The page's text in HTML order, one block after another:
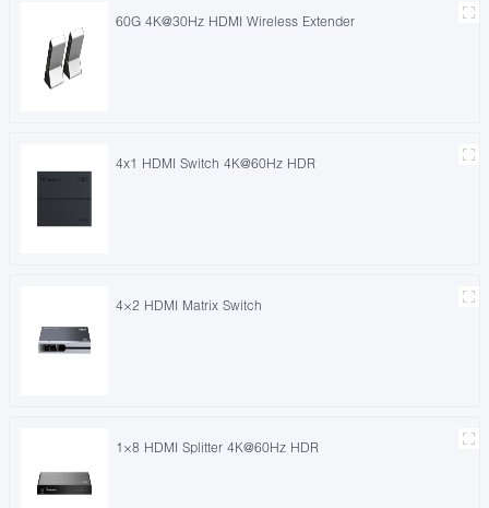
60G 4K@30Hz HDMI Wireless Extender
4x1 HDMI Switch 4K@60Hz HDR
4×2 HDMI Matrix Switch
1×8 HDMI Splitter 4K@60Hz HDR